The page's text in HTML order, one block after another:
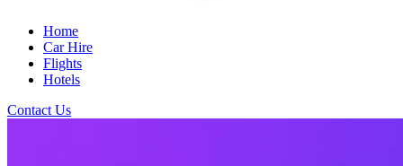
Home
Car Hire
Flights
Hotels
Contact Us